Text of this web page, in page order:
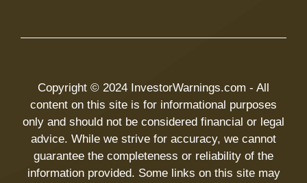
Copyright © 2024 InvestorWarnings.com - All
content on this site is for informational purposes
only and should not be considered financial or legal
advice. While we strive for accuracy, we cannot
guarantee the completeness or reliability of the
information provided. Some links on this site may